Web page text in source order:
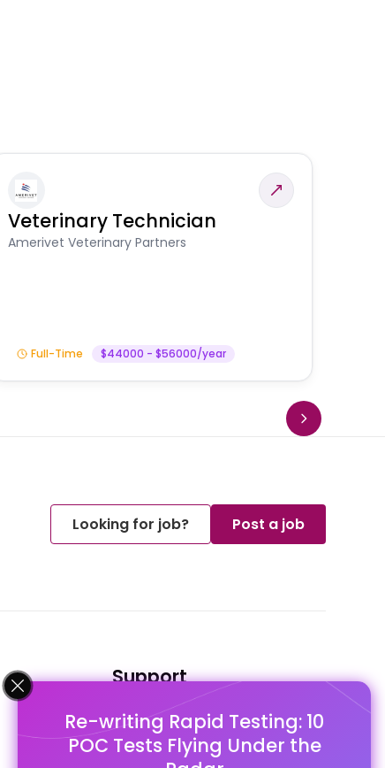
Re-writing Rapid Testing: 10
POC Tests Flying Under the
Veterinary Technician
Amerivet Veterinary Partners
Full-Time $44000 - $56000/year
Looking for job? Post a job
Support
FAQ's
Pago Terms
Privacy Policy